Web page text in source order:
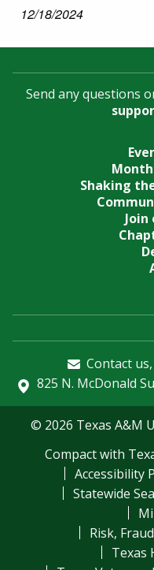
12/18/2024
Send any questions
Shaking
Contact
825 N. McDonald
© 2026 Texas A&M
Compact with
Accessibility
Statewide
Risk,
Texas